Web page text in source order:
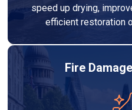
speed up drying,
efficient restoration
Fire